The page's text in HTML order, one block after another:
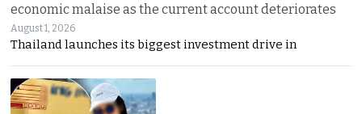
economic malaise as the current account deteriorates
August 1, 2026
Thailand launches its biggest investment drive in